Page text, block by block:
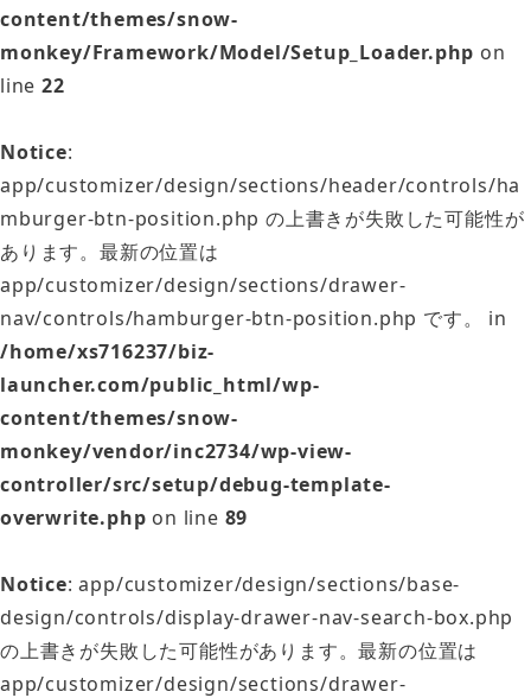
content/themes/snow-
monkey/Framework/Model/Setup_Loader.php on
line 22
Notice:
app/customizer/design/sections/header/controls/ha
mburger-btn-position.php の上書きが失敗した可能性が
あります。最新の位置は
app/customizer/design/sections/drawer-
nav/controls/hamburger-btn-position.php です。 in
/home/xs716237/biz-
launcher.com/public_html/wp-
content/themes/snow-
monkey/vendor/inc2734/wp-view-
controller/src/setup/debug-template-
overwrite.php on line 89
Notice: app/customizer/design/sections/base-
design/controls/display-drawer-nav-search-box.php
の上書きが失敗した可能性があります。最新の位置は
app/customizer/design/sections/drawer-